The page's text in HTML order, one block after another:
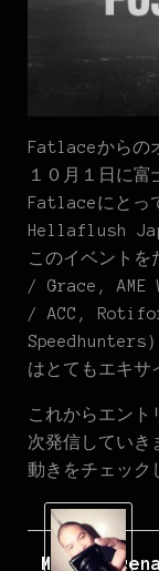
Fatlaceからの
１０月１日に富
Fatlaceにとっ
Hellaflush
このイベント
/ Grace,
/ ACC,
Speedhunters
はとてもエキサ
これからエント
次発信していき
動きをチェック
Mark